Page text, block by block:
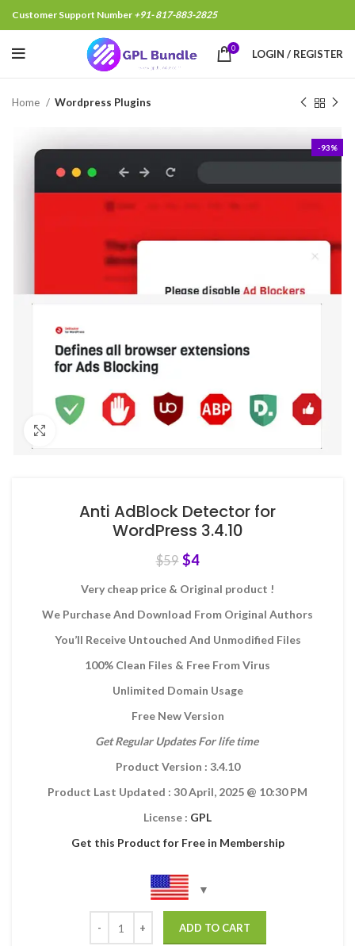
Customer Support Number +91- 817-883-2825
0 LOGIN / REGISTER
Home Wordpress Plugins
-93%
Click to enlarge
Anti AdBlock Detector for
WordPress 3.4.10
$59 $4
Very cheap price & Original product !
We Purchase And Download From Original Authors
You’ll Receive Untouched And Unmodified Files
100% Clean Files & Free From Virus
Unlimited Domain Usage
Free New Version
Get Regular Updates For life time
Product Version : 3.4.10
Product Last Updated : 30 April, 2025 @ 10:30 PM
License : GPL
Get this Product for Free in Membership
ADD TO CART
Ramkesh Yadav, Rohtak